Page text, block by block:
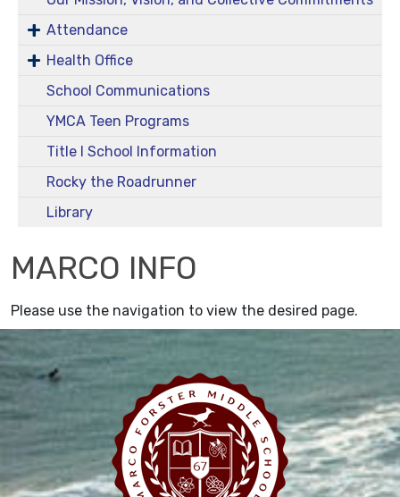
Attendance
Health Office
School Communications
YMCA Teen Programs
Title I School Information
Rocky the Roadrunner
Library
MARCO INFO
Please use the navigation to view the desired page.